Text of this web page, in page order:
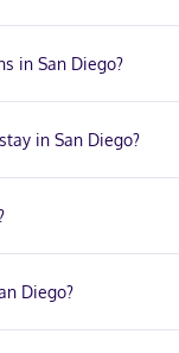
in San Diego?
in San Diego?
Diego?